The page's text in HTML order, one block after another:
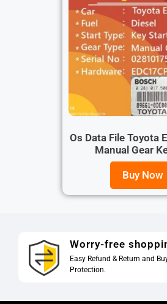
Os Data File Toyota
Manual Gear
Buy Now
Worry-free
Easy Refund & Return and
Protection.